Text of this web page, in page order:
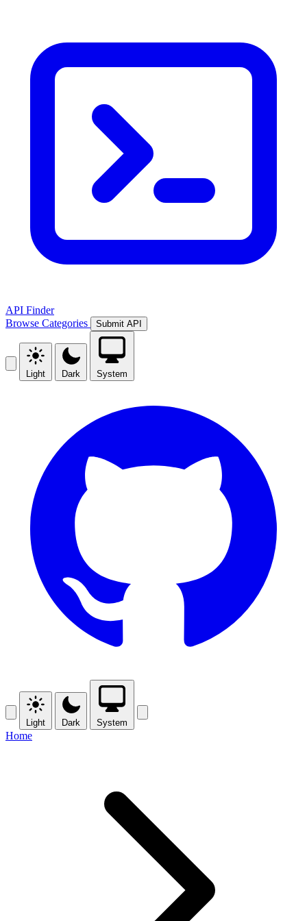
API Finder
Browse Categories Submit API
Light Dark System
Light Dark System
Home